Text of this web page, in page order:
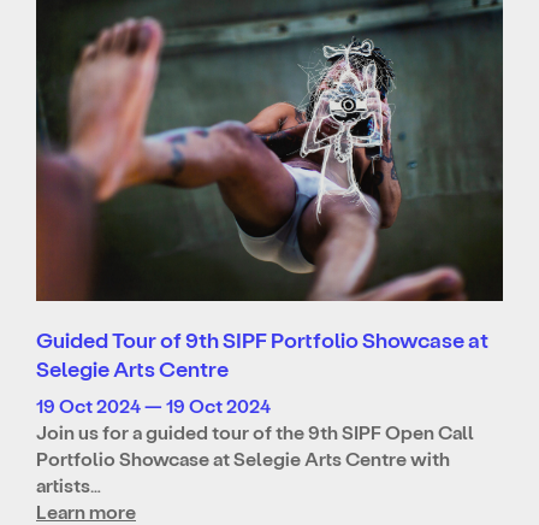
Guided Tour of 9th SIPF Portfolio Showcase at
Selegie Arts Centre
19 Oct 2024 — 19 Oct 2024
Join us for a guided tour of the 9th SIPF Open Call
Portfolio Showcase at Selegie Arts Centre with
artists…
Learn more